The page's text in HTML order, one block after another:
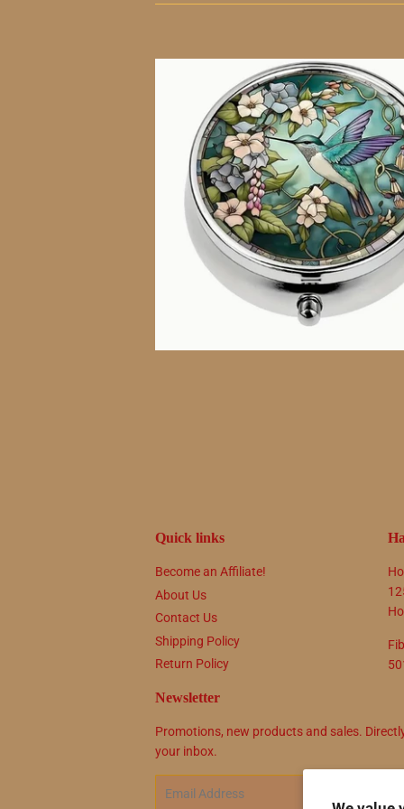
Quick links
Become an Affiliate!
About Us
Contact Us
Shipping Policy
Return Policy
Newsletter
Promotions, new products and sales.
your inbox.